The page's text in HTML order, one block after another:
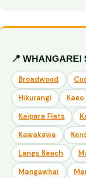
📍 WHANGAREI
Broadwood
Hikurangi Kaeo
Kaipara Flats
Kawakawa
Langs Beach
Mangawhai